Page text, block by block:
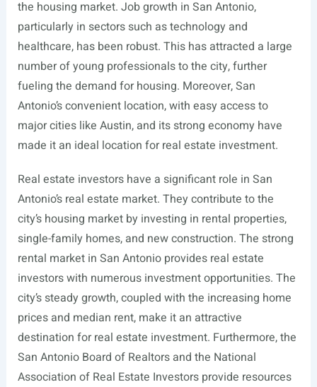
the housing market. Job growth in San Antonio,
particularly in sectors such as technology and
healthcare, has been robust. This has attracted a large
number of young professionals to the city, further
fueling the demand for housing. Moreover, San
Antonio’s convenient location, with easy access to
major cities like Austin, and its strong economy have
made it an ideal location for real estate investment.
Real estate investors have a significant role in San
Antonio’s real estate market. They contribute to the
city’s housing market by investing in rental properties,
single-family homes, and new construction. The strong
rental market in San Antonio provides real estate
investors with numerous investment opportunities. The
city’s steady growth, coupled with the increasing home
prices and median rent, make it an attractive
destination for real estate investment. Furthermore, the
San Antonio Board of Realtors and the National
Association of Real Estate Investors provide resources